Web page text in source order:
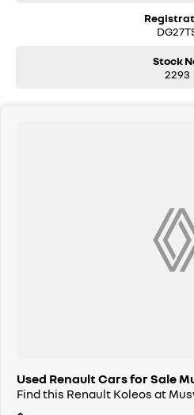
Stock
2293
Used Renault Cars for Sale
Find this Renault Koleos at